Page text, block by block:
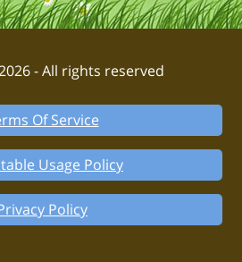
- All rights reserved
Of Service
Usage Policy
Policy